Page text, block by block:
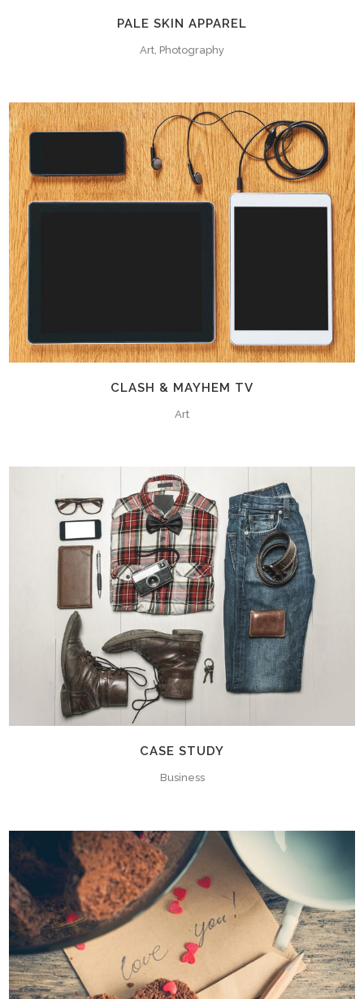
PALE SKIN APPAREL
Art, Photography
CLASH & MAYHEM TV
Art
CASE STUDY
Business